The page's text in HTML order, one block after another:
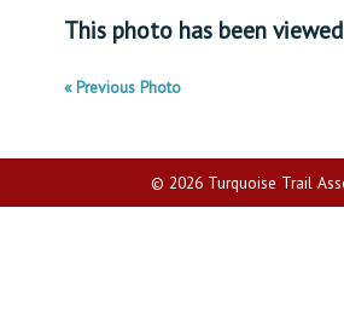
This photo has been
« Previous Photo
© 2026 Turquoise Trail